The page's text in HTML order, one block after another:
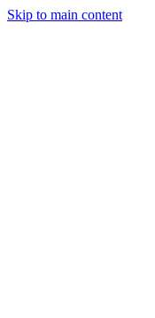
Skip to main content